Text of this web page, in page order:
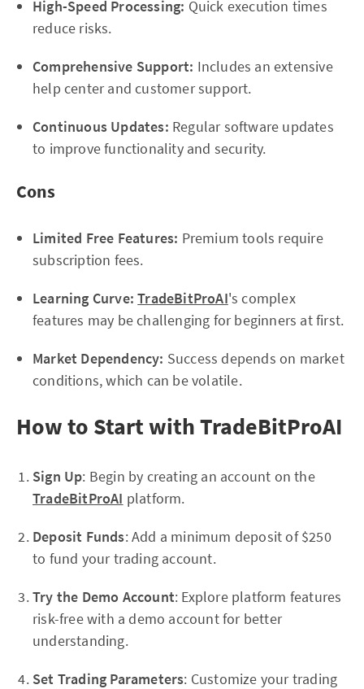
High-Speed Processing: Quick execution times
reduce risks.
Comprehensive Support: Includes an extensive
help center and customer support.
Continuous Updates: Regular software updates
to improve functionality and security.
Cons
Limited Free Features: Premium tools require
subscription fees.
Learning Curve: TradeBitProAI's complex
features may be challenging for beginners at first.
Market Dependency: Success depends on market
conditions, which can be volatile.
How to Start with TradeBitProAI
Sign Up: Begin by creating an account on the
TradeBitProAI platform.
Deposit Funds: Add a minimum deposit of $250
to fund your trading account.
Try the Demo Account: Explore platform features
risk-free with a demo account for better
understanding.
Set Trading Parameters: Customize your trading